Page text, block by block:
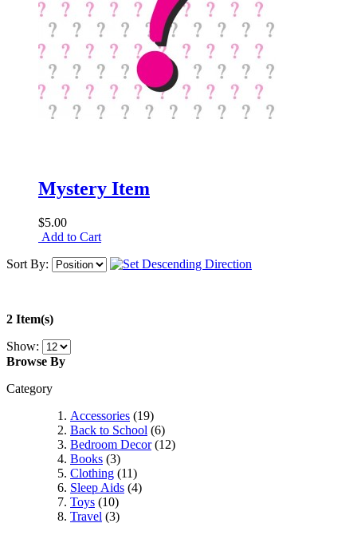
Mystery Item
$5.00
Add to Cart
Sort By:
2 Item(s)
Show:
Browse By
Category
Accessories (19)
Back to School (6)
Bedroom Decor(12)
Books (3)
Clothing (11)
Sleep Aids (4)
Toys (10)
Travel (3)